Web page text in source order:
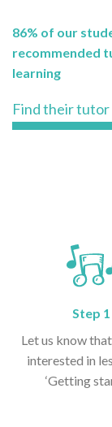
86% of our
recommended
learning
Find their tutor
Step 1
Let us know
interested in
‘Getting